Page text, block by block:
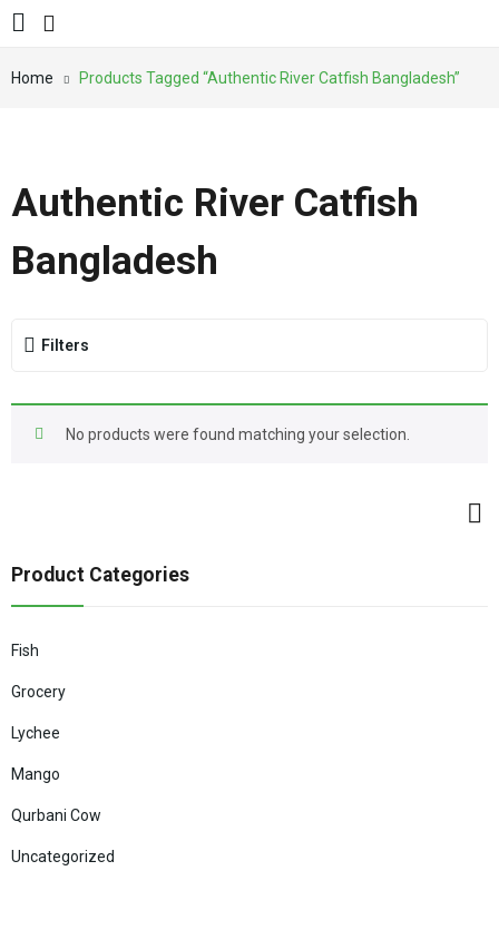
Home Products Tagged “Authentic River Catfish Bangladesh”
Authentic River Catfish
Bangladesh
Filters
No products were found matching your selection.
Product Categories
Fish
Grocery
Lychee
Mango
Qurbani Cow
Uncategorized